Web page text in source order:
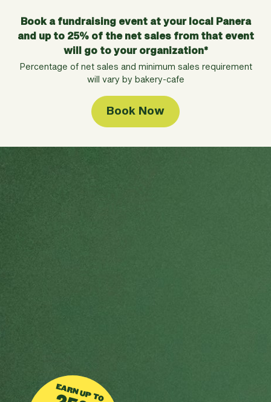
Book a fundraising event at your local Panera
and up to 25% of the net sales from that event
will go to your organization*
Percentage of net sales and minimum sales requirement
will vary by bakery-cafe
Book Now
EARN UP TO